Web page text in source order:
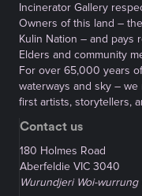
Incinerator Gallery
Owners of this land –
Kulin Nation – and pays
Elders and community
For over 65,000 years
waterways and sky –
first artists, storytellers,
Contact us
180 Holmes Road
Aberfeldie VIC 3040
Wurundjeri Woi-wurrung